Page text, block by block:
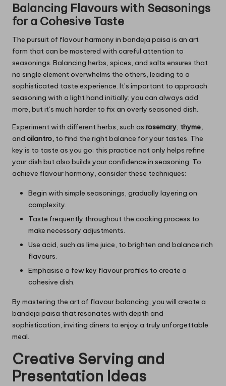
Balancing Flavours with Seasonings
for a Cohesive Taste
The pursuit of flavour harmony in bandeja paisa is an art
form that can be mastered with careful attention to
seasonings. Balancing herbs, spices, and salts ensures that
no single element overwhelms the others, leading to a
sophisticated taste experience. It’s important to approach
seasoning with a light hand initially; you can always add
more, but it’s much harder to fix an overly seasoned dish.
Experiment with different herbs, such as rosemary, thyme,
and cilantro, to find the right balance for your tastes. The
key is to taste as you go; this practice not only helps refine
your dish but also builds your confidence in seasoning. To
achieve flavour harmony, consider these techniques:
Begin with simple seasonings, gradually layering on
complexity.
Taste frequently throughout the cooking process to
make necessary adjustments.
Use acid, such as lime juice, to brighten and balance rich
flavours.
Emphasise a few key flavour profiles to create a
cohesive dish.
By mastering the art of flavour balancing, you will create a
bandeja paisa that resonates with depth and
sophistication, inviting diners to enjoy a truly unforgettable
meal.
Creative Serving and
Presentation Ideas